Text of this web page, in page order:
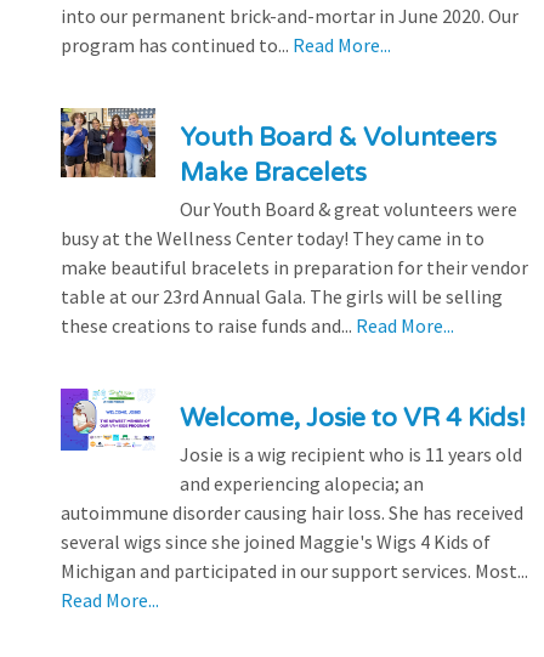
into our permanent brick-and-mortar in June 2020. Our
program has continued to... Read More...
Youth Board & Volunteers
Make Bracelets
Our Youth Board & great volunteers were
busy at the Wellness Center today! They came in to
make beautiful bracelets in preparation for their vendor
table at our 23rd Annual Gala. The girls will be selling
these creations to raise funds and... Read More...
Welcome, Josie to VR 4 Kids!
Josie is a wig recipient who is 11 years old
and experiencing alopecia; an
autoimmune disorder causing hair loss. She has received
several wigs since she joined Maggie's Wigs 4 Kids of
Michigan and participated in our support services. Most...
Read More...